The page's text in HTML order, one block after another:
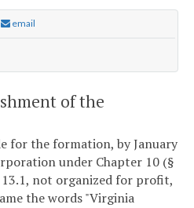
email
of the
for the formation, by January
under Chapter 10 (§
not organized for profit,
the words "Virginia